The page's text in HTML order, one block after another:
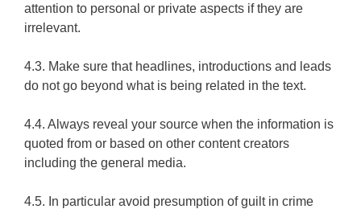
attention to personal or private aspects if they are
irrelevant.
4.3. Make sure that headlines, introductions and leads
do not go beyond what is being related in the text.
4.4. Always reveal your source when the information is
quoted from or based on other content creators
including the general media.
4.5. In particular avoid presumption of guilt in crime